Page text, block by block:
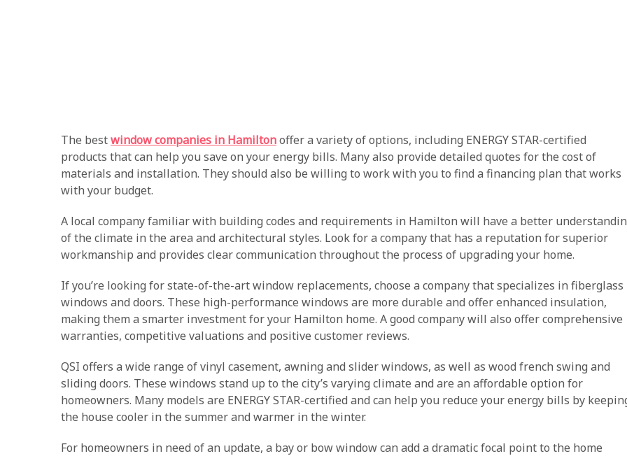
The bestwindow companies in Hamiltonoffer a variety of options, including ENERGY STAR-certified
products that can help you save on your energy bills. Many also provide detailed quotes for the cost of
materials and installation. They should also be willing to work with you to find a financing plan that works
with your budget.
A local company familiar with building codes and requirements in Hamilton will have a better
of the climate in the area and architectural styles. Look for a company that has a reputation for superior
workmanship and provides clear communication throughout the process of upgrading your home.
If you’re looking for state-of-the-art window replacements, choose a company that specializes in fiberglass
windows and doors. These high-performance windows are more durable and offer enhanced insulation,
making them a smarter investment for your Hamilton home. A good company will also offer comprehensive
warranties, competitive valuations and positive customer reviews.
QSI offers a wide range of vinyl casement, awning and slider windows, as well as wood french swing and
sliding doors. These windows stand up to the city’s varying climate and are an affordable option for
homeowners. Many models are ENERGY STAR-certified and can help you reduce your energy bills by
the house cooler in the summer and warmer in the winter.
For homeowners in need of an update, a bay or bow window can add a dramatic focal point to the home